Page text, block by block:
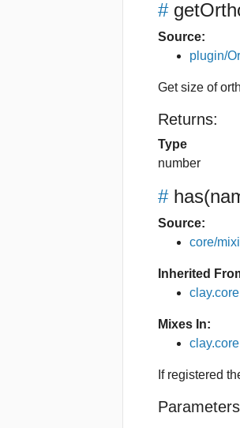
#
Source:
plugin/
Get size of
Returns:
Type
number
# has
Source:
core/
Inherited
Mixes In:
If registered